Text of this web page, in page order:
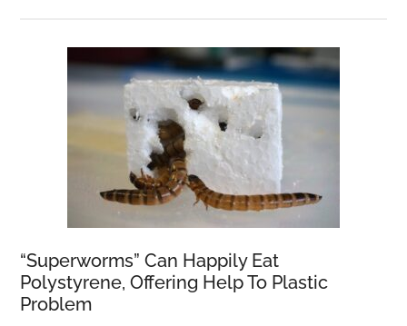
“Superworms” Can Happily Eat
Polystyrene, Offering Help To Plastic
Problem